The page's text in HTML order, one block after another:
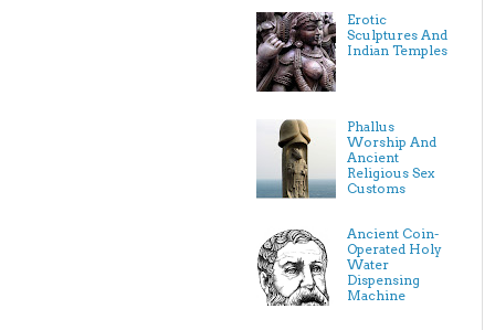
Erotic
Sculptures And
Indian Temples
Phallus
Worship And
Ancient
Religious Sex
Customs
Ancient Coin-
Operated Holy
Water
Dispensing
Machine